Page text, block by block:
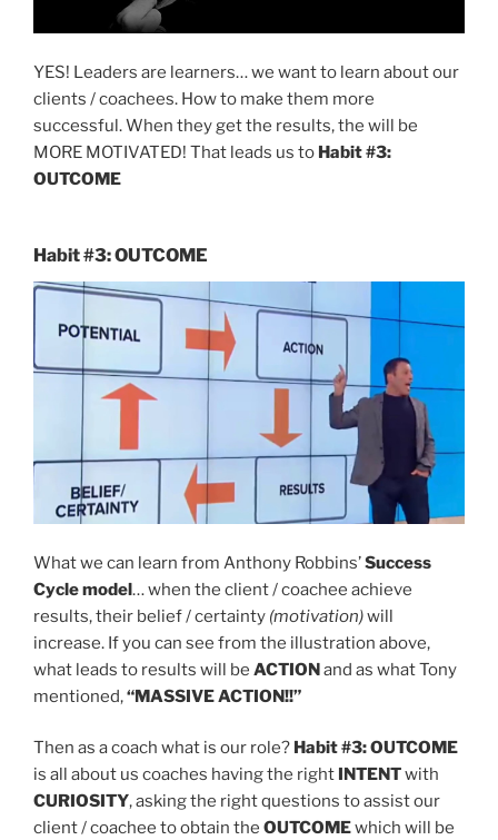
YES! Leaders are learners… we want to learn about our
clients / coachees. How to make them more
successful. When they get the results, the will be
MORE MOTIVATED! That leads us to Habit #3:
OUTCOME
Habit #3: OUTCOME
What we can learn from Anthony Robbins’Success
Cycle model… when the client / coachee achieve
results, their belief / certainty (motivation)will
increase. If you can see from the illustration above,
what leads to results will be ACTIONand as what Tony
mentioned,“MASSIVE ACTION!!”
Then as a coach what is our role? Habit #3: OUTCOME
is all about us coaches having the right
INTENTwith
CURIOSITY, asking the right questions to assist our
client / coachee to obtain the OUTCOMEwhich will be